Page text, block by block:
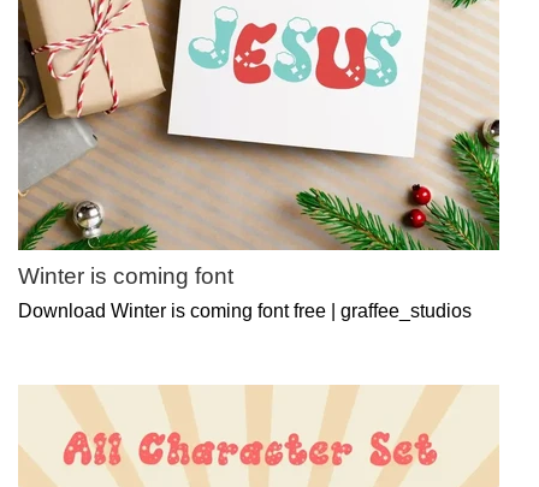
Winter is coming font
Download Winter is coming font free | graffee_studios